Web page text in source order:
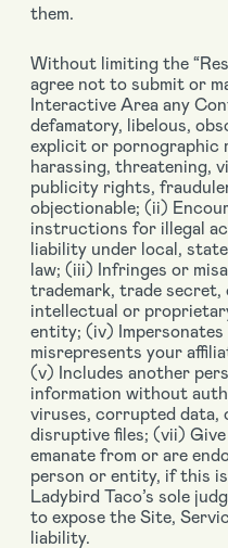
them.
Without limiting the
agree not to submit or
Interactive Area any
defamatory, libelous,
explicit or pornographic
harassing, threatening,
publicity rights,
objectionable; (ii)
instructions for illegal
liability under local,
law; (iii) Infringes or
trademark, trade
intellectual or
entity; (iv)
misrepresents your
(v) Includes another
information without
viruses, corrupted data,
disruptive files; (vii)
emanate from or are
person or entity, if this
Ladybird Taco’s sole
to expose the Site,
liability.